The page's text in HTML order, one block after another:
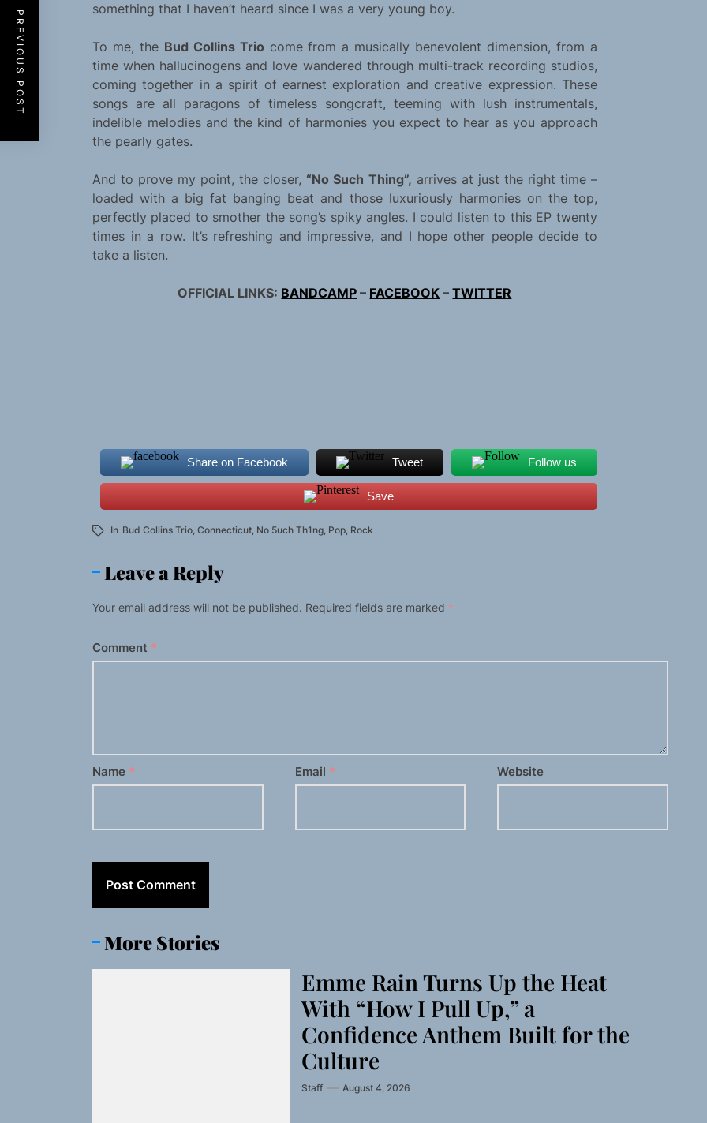
something that I haven’t heard since I was a very young boy.
To me, the Bud Collins Trio come from a musically benevolent dimension, from a
time when hallucinogens and love wandered through multi-track recording studios,
coming together in a spirit of earnest exploration and creative expression. These
songs are all paragons of timeless songcraft, teeming with lush instrumentals,
indelible melodies and the kind of harmonies you expect to hear as you approach
the pearly gates.
And to prove my point, the closer, “No Such Thing”, arrives at just the right time –
loaded with a big fat banging beat and those luxuriously harmonies on the top,
perfectly placed to smother the song’s spiky angles. I could listen to this EP twenty
times in a row. It’s refreshing and impressive, and I hope other people decide to
take a listen.
OFFICIAL LINKS: BANDCAMP – FACEBOOK –TWITTER
Share on Facebook Tweet Follow us
Save
In Bud Collins Trio, Connecticut, No 5uch Th1ng, Pop, Rock
Leave a Reply
Your email address will not be published. Required fields are marked *
Comment *
Name * Email * Website
PREVIOUS POST
More Stories
Emme Rain Turns Up the Heat
With “How I Pull Up,” a
Confidence Anthem Built for the
Culture
Staff August 4, 2026